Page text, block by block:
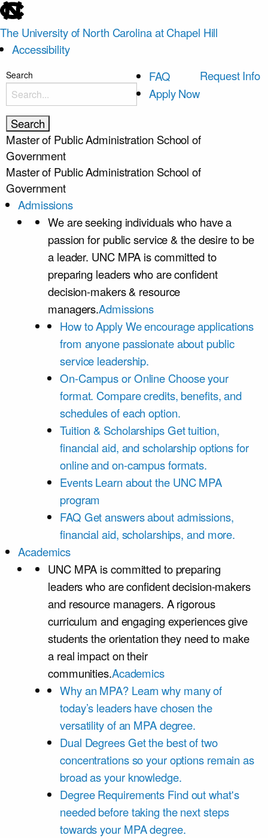
skip
to
the
end
of
the
global
utility
bar
The University of North Carolina at Chapel Hill
Accessibility
skip
main
Search
FAQ
Apply Now
Request Info
Master of Public Administration School of
Government
Master of Public Administration School of
Government
Admissions
We are seeking individuals who have a
passion for public service & the desire to be
a leader. UNC MPA is committed to
preparing leaders who are confident
decision-makers & resource
managers.Admissions
How to ApplyWe encourage applications
from anyone passionate about public
service leadership.
On-Campus or Online Choose your
format. Compare credits, benefits, and
schedules of each option.
Tuition & ScholarshipsGet tuition,
financial aid, and scholarship options for
online and on-campus formats.
Events Learn about the UNC MPA
program
FAQ Get answers about admissions,
financial aid, scholarships, and more.
Academics
UNC MPA is committed to preparing
leaders who are confident decision-makers
and resource managers. A rigorous
curriculum and engaging experiences give
students the orientation they need to make
a real impact on their
communities.Academics
Why an MPA? Learn why many of
today’s leaders have chosen the
versatility of an MPA degree.
Dual DegreesGet the best of two
concentrations so your options remain as
broad as your knowledge.
Degree Requirements Find out what's
needed before taking the next steps
towards your MPA degree.